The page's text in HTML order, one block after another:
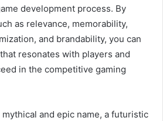
development process. By
as relevance, memorability,
and brandability, you can
resonates with players and
in the competitive gaming
and epic name, a futuristic